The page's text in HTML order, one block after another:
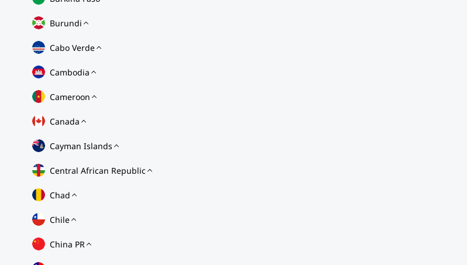
Burundi
Cabo Verde
Cambodia
Cameroon
Canada
Cayman Islands
Central African Republic
Chad
Chile
China PR